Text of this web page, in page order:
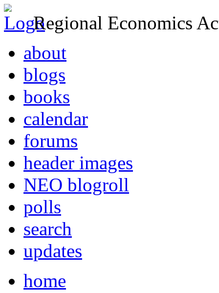
Regional Economics
about
blogs
books
calendar
forums
header images
NEO blogroll
polls
search
updates
home